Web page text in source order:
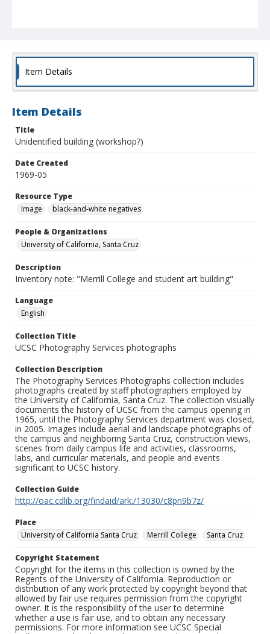
Item Details
Item Details
Title
Unidentified building (workshop?)
Date Created
1969-05
Resource Type
Image
black-and-white negatives
People & Organizations
University of California, Santa Cruz
Description
Inventory note: "Merrill College and student art building"
Language
English
Collection Title
UCSC Photography Services photographs
Collection Description
The Photography Services Photographs collection includes
photographs created by staff photographers employed by
the University of California, Santa Cruz. The collection visually
documents the history of UCSC from the campus opening in
1965, until the Photography Services department was closed,
in 2005. Images include aerial and landscape photographs of
the campus and neighboring Santa Cruz, construction views,
scenes from daily campus life and activities, classrooms,
labs, and curricular materials, and people and events
significant to UCSC history.
Collection Guide
http://oac.cdlib.org/findaid/ark:/13030/c8pn9b7z/
Place
University of California Santa Cruz
Merrill College Santa Cruz
Copyright Statement
Copyright for the items in this collection is owned by the
Regents of the University of California. Reproduction or
distribution of any work protected by copyright beyond that
allowed by fair use requires permission from the copyright
owner. It is the responsibility of the user to determine
whether a use is fair use, and to obtain any necessary
permissions. For more information see UCSC Special